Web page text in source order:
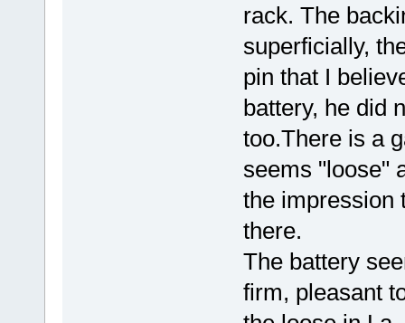
rack. The
superficially,
pin that I
battery, he did
too.There is a
seems "loose"
the impression
there.
The battery
firm, pleasant